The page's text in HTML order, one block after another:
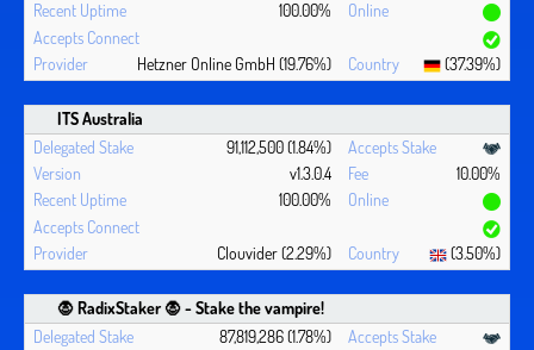
100.00%
Hetzner Online GmbH (19.76%) (37.39%)
ITS Australia
91,112,500 (1.84%)
v1.3.0.4
10.00%
100.00%
Clouvider (2.29%) (3.50%)
🧛 ‍RadixStaker 🧛‍ - Stake the vampire!
87,819,286 (1.78%)